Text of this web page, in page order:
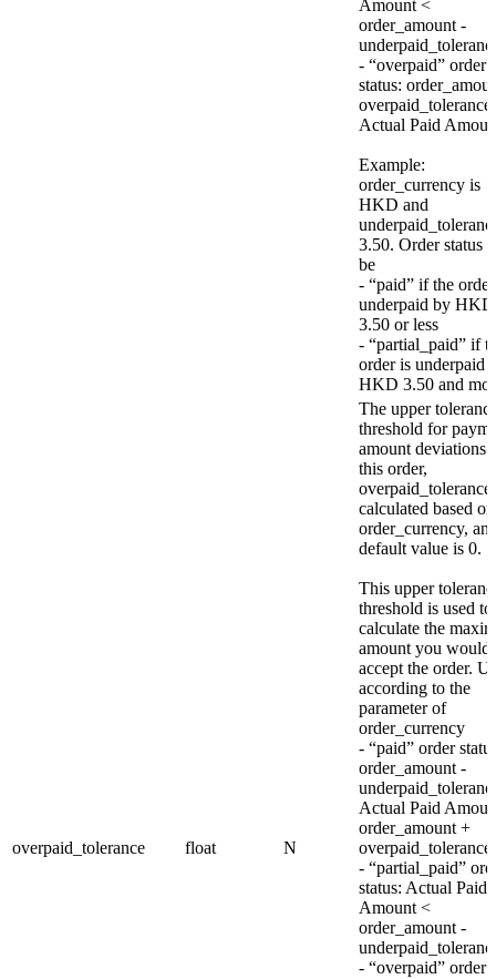
Amount <
order_amount -
- “overpaid” order
status:
overpaid_tolerance
Actual Paid
Example:
order_currency is
HKD and
3.50. Order status
be
- “paid” if the
underpaid by HKD
3.50 or less
- “partial_paid” if
order is underpaid
HKD 3.50 and
overpaid_tolerance float N
The upper
threshold for
amount deviations
this order,
overpaid_tolerance
calculated based on
order_currency,
default value is 0.
This upper
threshold is used to
calculate the
amount you would
accept the order.
according to the
parameter of
order_currency
- “paid” order
order_amount -
Actual Paid
order_amount +
overpaid_tolerance
- “partial_paid”
status: Actual Paid
Amount <
order_amount -
- “overpaid” order